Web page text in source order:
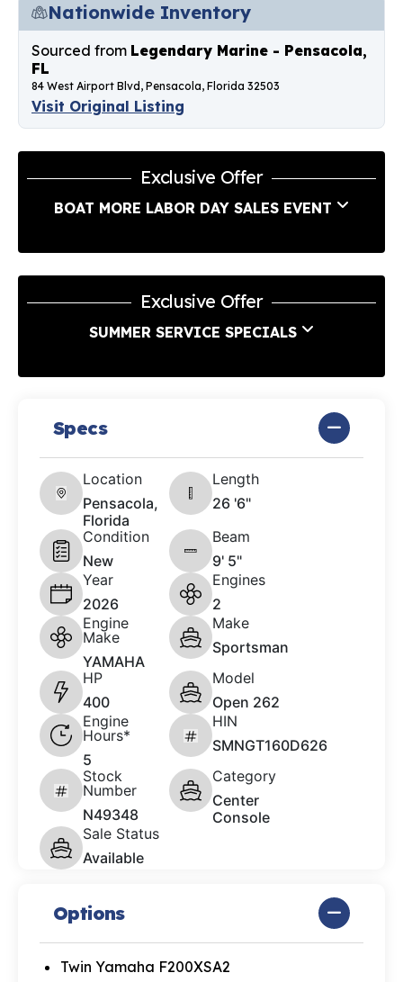
Nationwide Inventory
Sourced from Legendary Marine - Pensacola,
FL
84 West Airport Blvd, Pensacola, Florida 32503
Visit Original Listing
Exclusive Offer
BOAT MORE LABOR DAY SALES EVENT
Exclusive Offer
SUMMER SERVICE SPECIALS
Specs
Location
Pensacola,
Florida
Length
26 '6"
Condition
New
Beam
9' 5"
Year
2026
Engines
2
Engine
Make
YAMAHA
Make
Sportsman
HP
400
Model
Open 262
Engine
Hours*
5
HIN
SMNGT160D626
Stock
Number
N49348
Category
Center
Console
Sale Status
Available
Options
Twin Yamaha F200XSA2